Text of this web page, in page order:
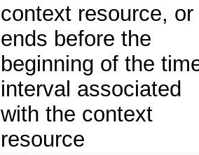
context resource, or
ends before the
beginning of the
interval associated
with the context
resource